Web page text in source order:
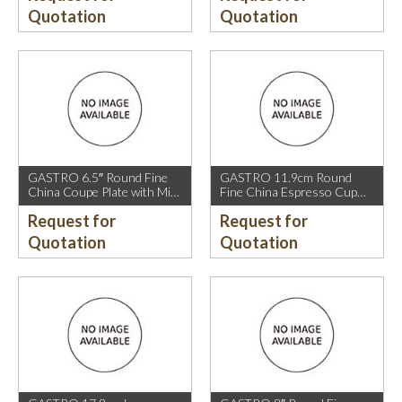
Quotation
Quotation
GASTRO 6.5″ Round Fine
China Coupe Plate with Mica
Gold Sparkle and Mica Gold
Rim.
Request for
Quotation
GASTRO 11.9cm Round
Fine China Espresso Cup
Saucer with Mica Gold Rim.
Request for
Quotation